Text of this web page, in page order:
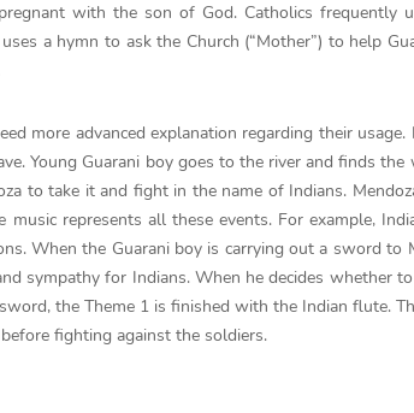
with the son of God. Catholics frequently
a hymn to ask the Church (“Mother”) to help
more advanced explanation regarding their usage.
Young Guarani boy goes to the river and finds the
to take it and fight in the name of Indians.
represents all these events. For example,
When the Guarani boy is carrying out a sword to
sympathy for Indians. When he decides whether
the Theme 1 is finished with the Indian flute.
fighting against the soldiers.